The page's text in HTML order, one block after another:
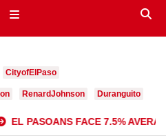
CityofElPaso
RenardJohnson Duranguito
FACE 7.5% AVERAGE INCREASE